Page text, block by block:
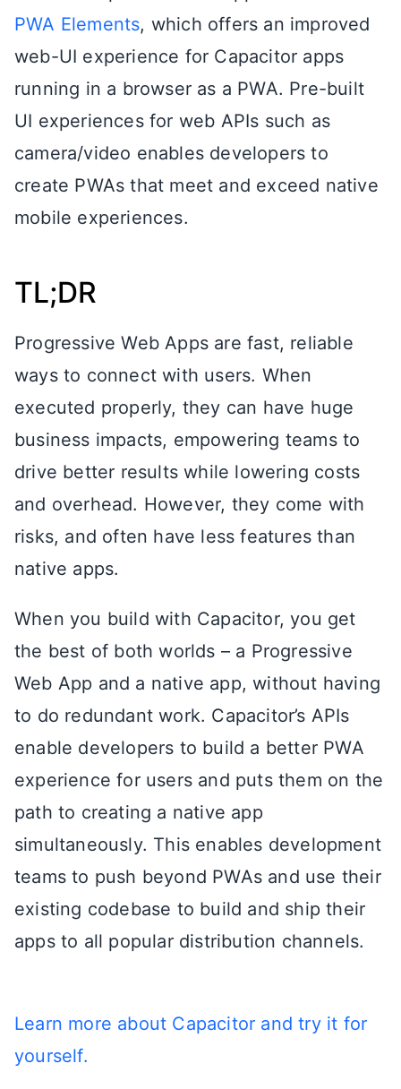
PWA Elements, which offers an improved
web-UI experience for Capacitor apps
running in a browser as a PWA. Pre-built
UI experiences for web APIs such as
camera/video enables developers to
create PWAs that meet and exceed native
mobile experiences.
TL;DR
Progressive Web Apps are fast, reliable
ways to connect with users. When
executed properly, they can have huge
business impacts, empowering teams to
drive better results while lowering costs
and overhead. However, they come with
risks, and often have less features than
native apps.
When you build with Capacitor, you get
the best of both worlds – a Progressive
Web App and a native app, without having
to do redundant work. Capacitor’s APIs
enable developers to build a better PWA
experience for users and puts them on the
path to creating a native app
simultaneously. This enables development
teams to push beyond PWAs and use their
existing codebase to build and ship their
apps to all popular distribution channels.
Learn more about Capacitor and try it for
yourself.